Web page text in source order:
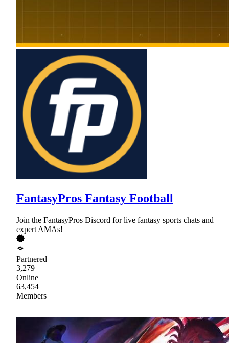
FantasyPros Fantasy Football
Join the FantasyPros Discord for live fantasy sports chats and
expert AMAs!
Partnered
3,279
Online
63,454
Members